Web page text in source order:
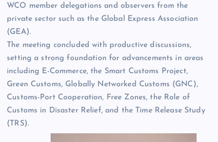
WCO member delegations and observers from the
private sector such as the Global Express Association
(GEA).
The meeting concluded with productive discussions,
setting a strong foundation for advancements in areas
including E-Commerce, the Smart Customs Project,
Green Customs, Globally Networked Customs (GNC),
Customs-Port Cooperation, Free Zones, the Role of
Customs in Disaster Relief, and the Time Release Study
(TRS).